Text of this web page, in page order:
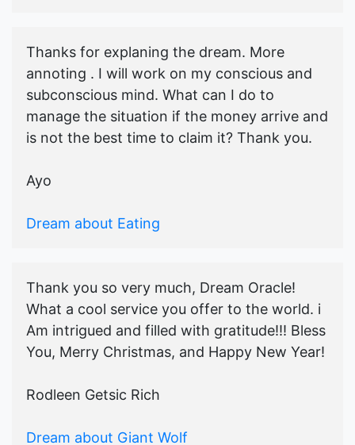
Thanks for explaning the dream. More
annoting . I will work on my conscious and
subconscious mind. What can I do to
manage the situation if the money arrive and
is not the best time to claim it? Thank you.
Ayo
Dream about Eating
Thank you so very much, Dream Oracle!
What a cool service you offer to the world. i
Am intrigued and filled with gratitude!!! Bless
You, Merry Christmas, and Happy New Year!
Rodleen Getsic Rich
Dream about Giant Wolf